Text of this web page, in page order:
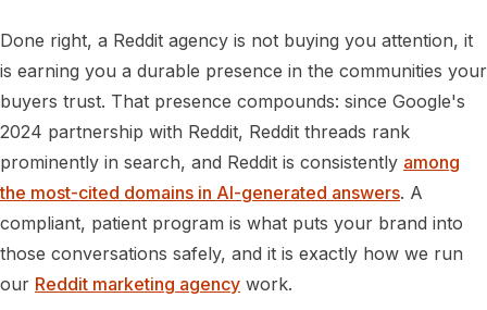
Done right, a Reddit agency is not buying you attention, it
is earning you a durable presence in the communities your
buyers trust. That presence compounds: since Google's
2024 partnership with Reddit, Reddit threads rank
prominently in search, and Reddit is consistently among
the most-cited domains in AI-generated answers. A
compliant, patient program is what puts your brand into
those conversations safely, and it is exactly how we run
our Reddit marketing agency work.